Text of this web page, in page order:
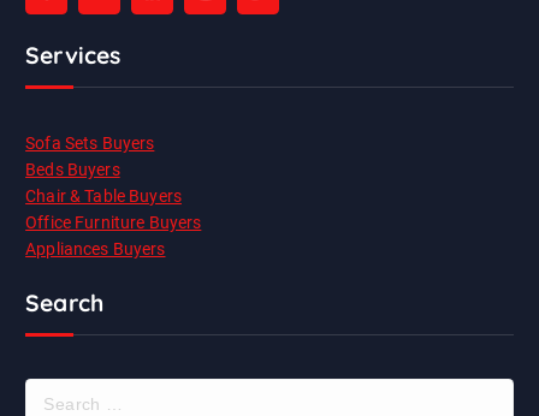
Services
Sofa Sets Buyers
Beds Buyers
Chair & Table Buyers
Office Furniture Buyers
Appliances Buyers
Search
S